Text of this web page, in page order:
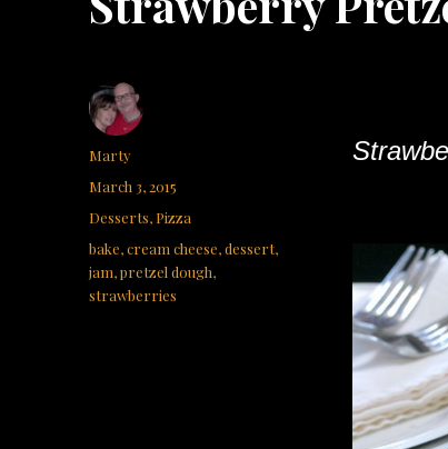
Author
Marty
Posted
March 3, 2015
Categories
Desserts, Pizza
Tags
bake,cream cheese,dessert,
jam,pretzel dough,
strawberries